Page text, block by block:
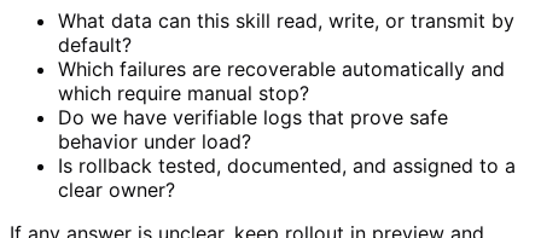
What data can this skill read, write, or transmit by
default?
Which failures are recoverable automatically and
which require manual stop?
Do we have verifiable logs that prove safe
behavior under load?
Is rollback tested, documented, and assigned to a
clear owner?